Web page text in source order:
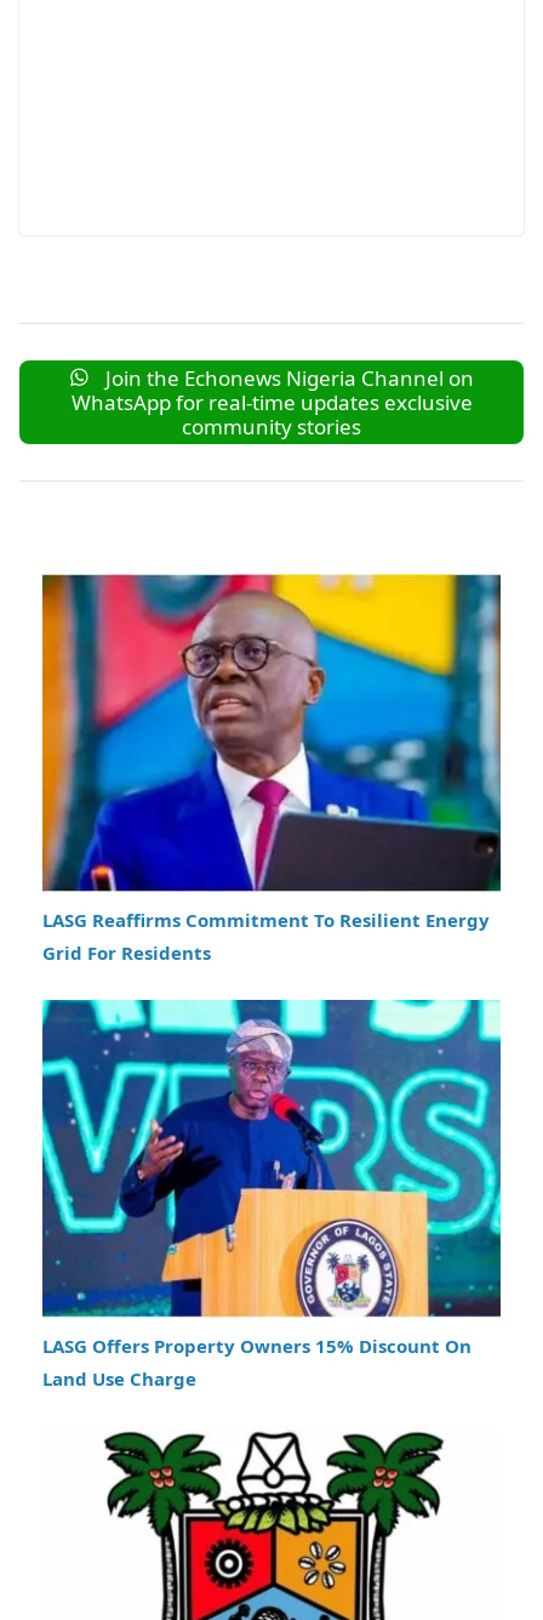
Join the Echonews Nigeria Channel on
WhatsApp for real-time updates exclusive
community stories
LASG Reaffirms Commitment To Resilient Energy
Grid For Residents
LASG Offers Property Owners 15% Discount On
Land Use Charge